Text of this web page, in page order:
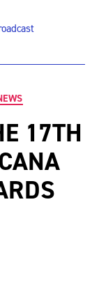
17TH